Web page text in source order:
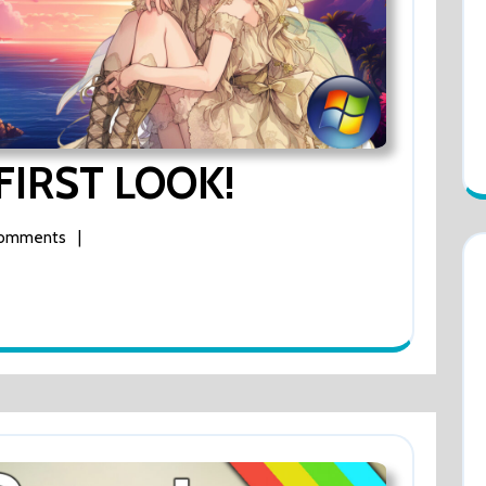
LOOK!
LOOK!